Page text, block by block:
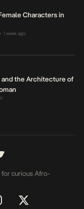
Characters in
• 1 week ago
and the Architecture of
curious Afro-